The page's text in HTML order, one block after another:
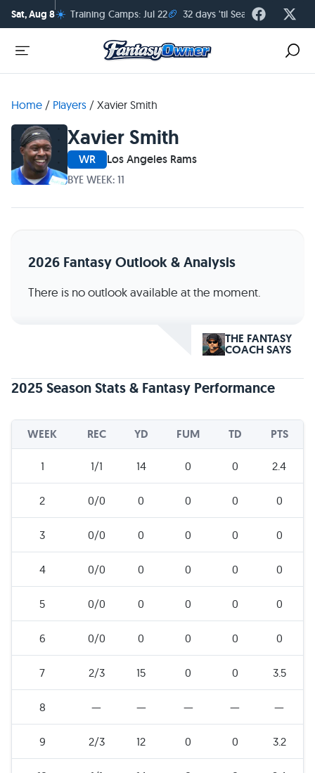
Sat, Aug 8☀️ Training Camps: Jul 22🏈 32 days 'til Season Kickoff
Home / Players / Xavier Smith
Xavier Smith
WR Los Angeles Rams
BYE WEEK: 11
2026 Fantasy Outlook & Analysis
There is no outlook available at the moment.
THE FANTASY
COACH SAYS
2025 Season Stats & Fantasy Performance
WEEK REC YD FUM TD PTS
1 1/1 14 0 0 2.4
2 0/0 0 0 0 0
3 0/0 0 0 0 0
4 0/0 0 0 0 0
5 0/0 0 0 0 0
6 0/0 0 0 0 0
7 2/3 15 0 0 3.5
8 — — — — —
9 2/3 12 0 0 3.2